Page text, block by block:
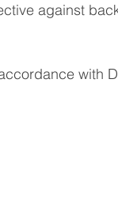
against
with